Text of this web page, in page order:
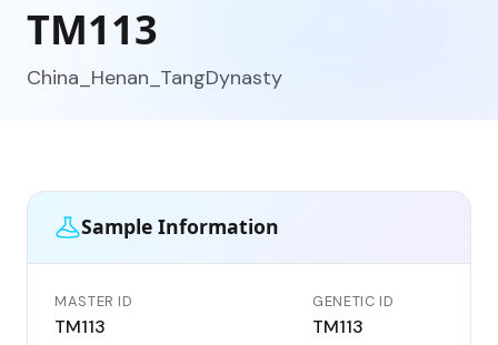
TM113
China_Henan_TangDynasty
Sample Information
MASTER ID
TM113
GENETIC ID
TM113